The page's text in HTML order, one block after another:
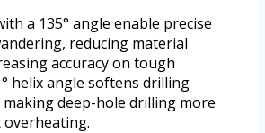
a 135° angle enable precise
reducing material
accuracy on tough
helix angle softens drilling
deep-hole drilling more